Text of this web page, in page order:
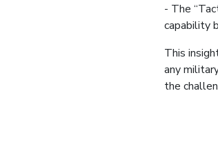
- The
capability
This
any
the